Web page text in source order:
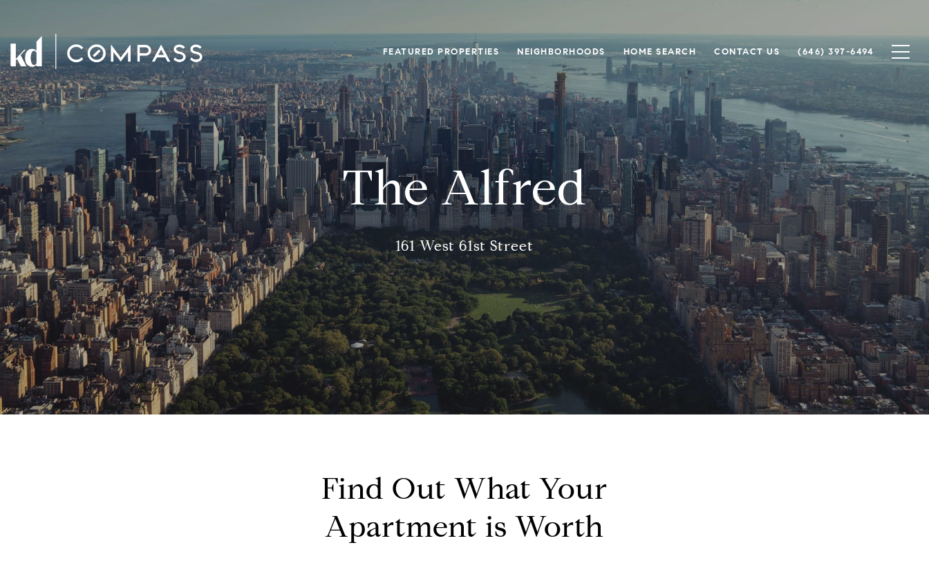
FEATURED PROPERTIES NEIGHBORHOODS HOME SEARCH CONTACT US (646) 397-6494
The Alfred
161 West 61st Street
Find Out What Your
Apartment is Worth